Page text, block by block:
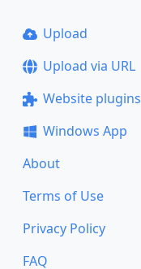
Upload
Upload via URL
Website plugins
Windows App
About
Terms of Use
Privacy Policy
FAQ